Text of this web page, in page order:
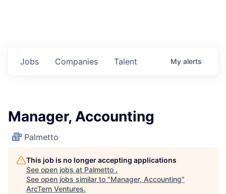
Jobs Companies Talent My alerts
Manager, Accounting
Palmetto
This job is no longer accepting applications
See open jobs at Palmetto .
See open jobs similar to "Manager, Accounting"
ArcTern Ventures.